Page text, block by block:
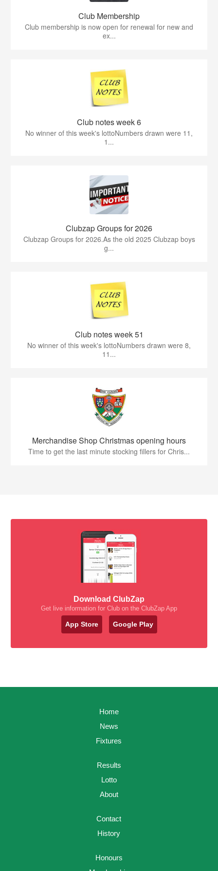
Club Membership
Club membership is now open for renewal for new and
ex...
Club notes week 6
No winner of this week's lottoNumbers drawn were 11,
1...
Clubzap Groups for 2026
Clubzap Groups for 2026.As the old 2025 Clubzap boys
g...
Club notes week 51
No winner of this week's lottoNumbers drawn were 8,
11...
Merchandise Shop Christmas opening hours
Time to get the last minute stocking fillers for Chris...
Download ClubZap
Get live information for Club on the ClubZap App
App Store Google Play
Home
News
Fixtures
Results
Lotto
About
Contact
History
Honours